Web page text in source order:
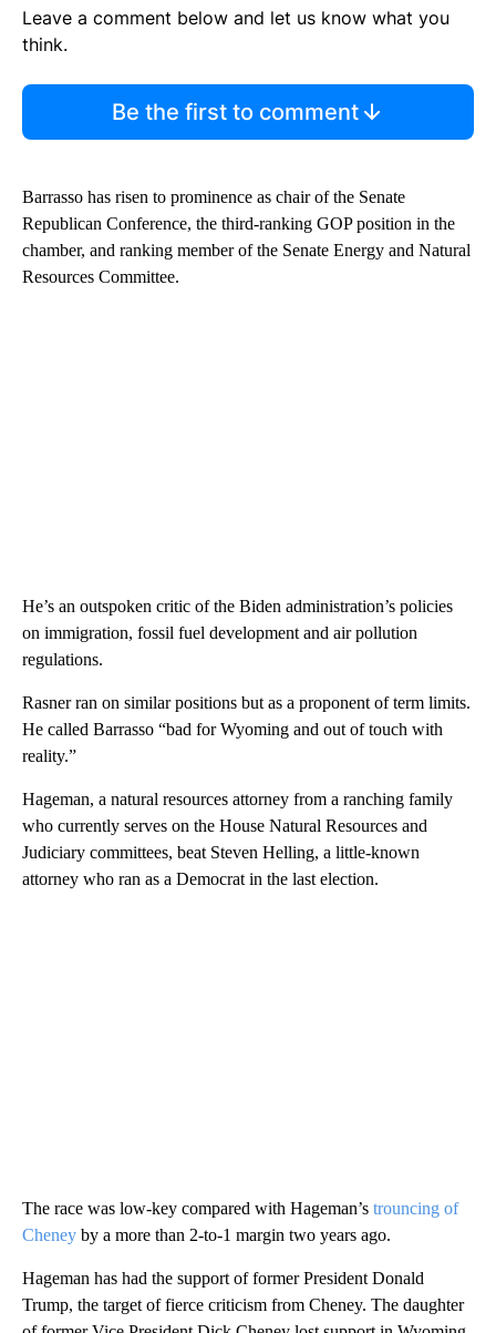
Leave a comment below and let us know what you
think.
Be the first to comment
Barrasso has risen to prominence as chair of the Senate
Republican Conference, the third-ranking GOP position in the
chamber, and ranking member of the Senate Energy and Natural
Resources Committee.
He’s an outspoken critic of the Biden administration’s policies
on immigration, fossil fuel development and air pollution
regulations.
Rasner ran on similar positions but as a proponent of term limits.
He called Barrasso “bad for Wyoming and out of touch with
reality.”
Hageman, a natural resources attorney from a ranching family
who currently serves on the House Natural Resources and
Judiciary committees, beat Steven Helling, a little-known
attorney who ran as a Democrat in the last election.
The race was low-key compared with Hageman’s trouncing of
Cheney by a more than 2-to-1 margin two years ago.
Hageman has had the support of former President Donald
Trump, the target of fierce criticism from Cheney. The daughter